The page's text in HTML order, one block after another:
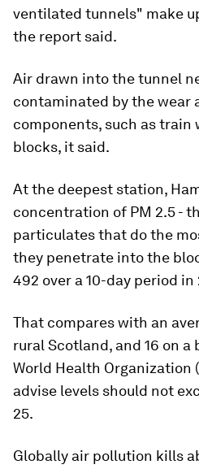
ventilated tunnels" make
the report said.
Air drawn into the tunnel
contaminated by the wear
components, such as train
blocks, it said.
At the deepest station,
concentration of PM 2.5 -
particulates that do the
they penetrate into the
492 over a 10-day period in
That compares with an
rural Scotland, and 16 on a
World Health Organization
advise levels should not
25.
Globally air pollution kills